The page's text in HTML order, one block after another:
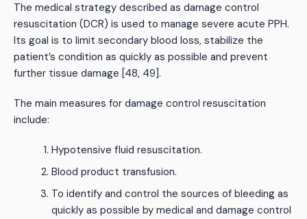
The medical strategy described as damage control
resuscitation (DCR) is used to manage severe acute PPH.
Its goal is to limit secondary blood loss, stabilize the
patient’s condition as quickly as possible and prevent
further tissue damage [48, 49].
The main measures for damage control resuscitation
include:
Hypotensive fluid resuscitation.
Blood product transfusion.
To identify and control the sources of bleeding as
quickly as possible by medical and damage control